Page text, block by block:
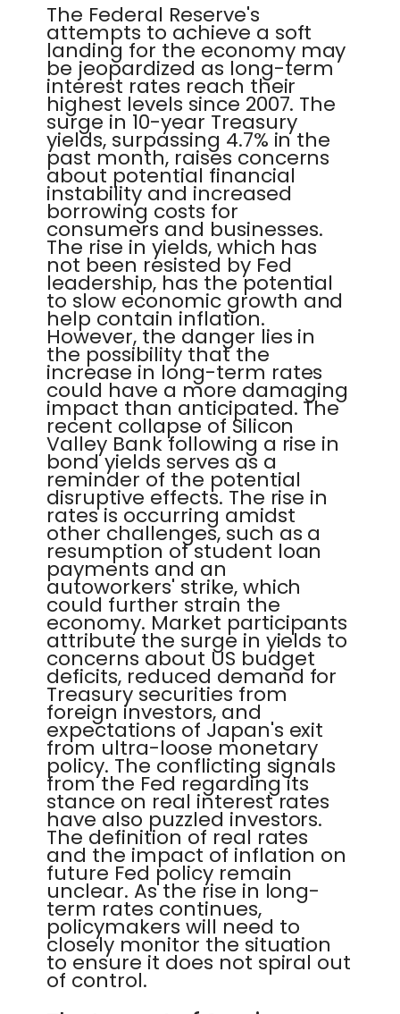
The Federal Reserve's
attempts to achieve a soft
landing for the economy may
be jeopardized as long-term
interest rates reach their
highest levels since 2007. The
surge in 10-year Treasury
yields, surpassing 4.7% in the
past month, raises concerns
about potential financial
instability and increased
borrowing costs for
consumers and businesses.
The rise in yields, which has
not been resisted by Fed
leadership, has the potential
to slow economic growth and
help contain inflation.
However, the danger lies in
the possibility that the
increase in long-term rates
could have a more damaging
impact than anticipated. The
recent collapse of Silicon
Valley Bank following a rise in
bond yields serves as a
reminder of the potential
disruptive effects. The rise in
rates is occurring amidst
other challenges, such as a
resumption of student loan
payments and an
autoworkers' strike, which
could further strain the
economy. Market participants
attribute the surge in yields to
concerns about US budget
deficits, reduced demand for
Treasury securities from
foreign investors, and
expectations of Japan's exit
from ultra-loose monetary
policy. The conflicting signals
from the Fed regarding its
stance on real interest rates
have also puzzled investors.
The definition of real rates
and the impact of inflation on
future Fed policy remain
unclear. As the rise in long-
term rates continues,
policymakers will need to
closely monitor the situation
to ensure it does not spiral out
of control.